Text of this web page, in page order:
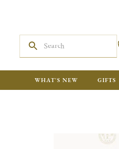
WHAT'S NEW GIFTS